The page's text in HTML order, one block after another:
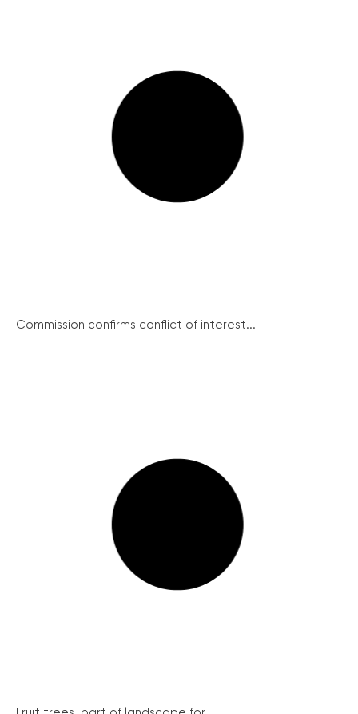
Commission confirms conflict of interest...